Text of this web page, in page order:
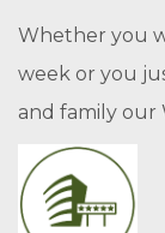
Whether you
week or you
and family our